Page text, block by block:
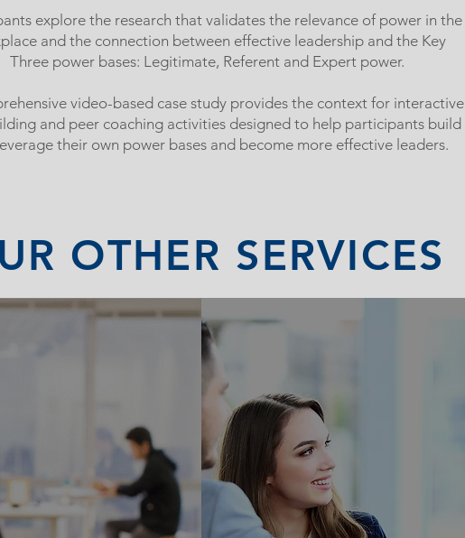
explore the research that validates the relevance of power in the
and the connection between effective leadership and the Key
Three power bases: Legitimate, Referent and Expert power.
video-based case study provides the context for interactive
and peer coaching activities designed to help participants build
their own power bases and become more effective leaders.
OTHER SERVICES